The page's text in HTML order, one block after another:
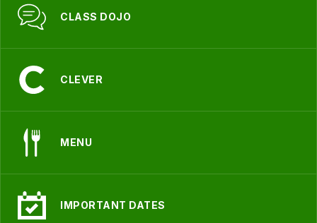
CLASS DOJO
CLEVER
MENU
IMPORTANT DATES